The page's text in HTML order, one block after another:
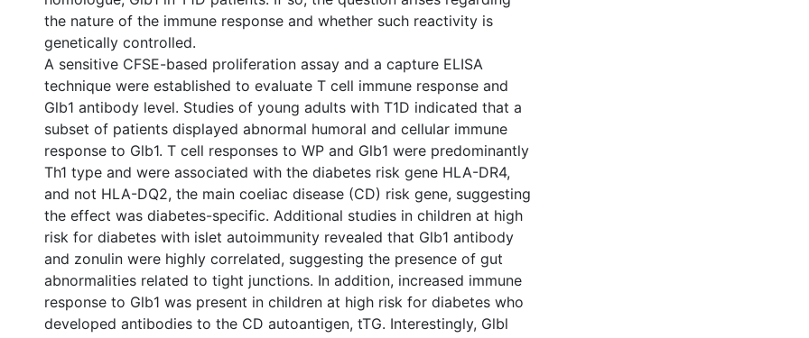
the nature of the immune response and whether such reactivity is
genetically controlled.
A sensitive CFSE-based proliferation assay and a capture ELISA
technique were established to evaluate T cell immune response and
Glb1 antibody level. Studies of young adults with T1D indicated that a
subset of patients displayed abnormal humoral and cellular immune
response to Glb1. T cell responses to WP and Glb1 were predominantly
Th1 type and were associated with the diabetes risk gene HLA-DR4,
and not HLA-DQ2, the main coeliac disease (CD) risk gene, suggesting
the effect was diabetes-specific. Additional studies in children at high
risk for diabetes with islet autoimmunity revealed that Glb1 antibody
and zonulin were highly correlated, suggesting the presence of gut
abnormalities related to tight junctions. In addition, increased immune
response to Glb1 was present in children at high risk for diabetes who
developed antibodies to the CD autoantigen, tTG. Interestingly, Glbl